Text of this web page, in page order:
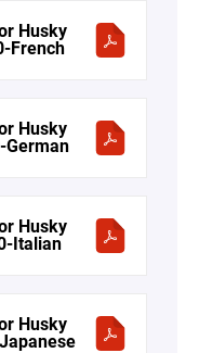
Husky
French
Husky
German
Husky
Italian
Husky